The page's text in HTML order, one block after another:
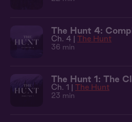
The Hunt 4:
Ch. 4 | The Hunt
36 min
The Hunt 1: The
Ch. 1 | The Hunt
23 min